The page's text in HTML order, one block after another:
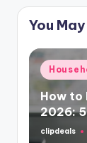
You
Posted
in
How to
2026:
Posted
clipdeals